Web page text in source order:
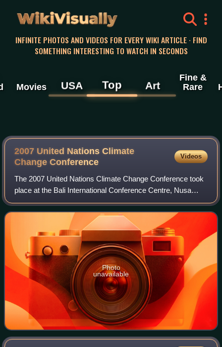
WikiVisually
INFINITE PHOTOS AND VIDEOS FOR EVERY WIKI ARTICLE · FIND
SOMETHING INTERESTING TO WATCH IN SECONDS
Movies USA Top Art
Fine &
Rare
2007 United Nations Climate
Change Conference
Videos
The 2007 United Nations Climate Change Conference took
place at the Bali International Conference Centre, Nusa
Dua, Bali, Indonesia, from 3 to 15 December 2007.
Representatives from over 180 countries
Photo
unavailable